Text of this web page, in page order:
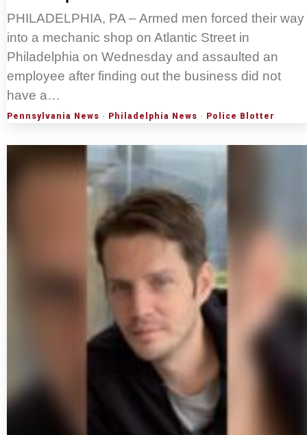
PHILADELPHIA, PA – Armed men forced their way
into a mechanic shop on Atlantic Street in
Philadelphia on Wednesday and assaulted an
employee after finding out the business did not
have a…
Pennsylvania News · Philadelphia News · Police Blotter